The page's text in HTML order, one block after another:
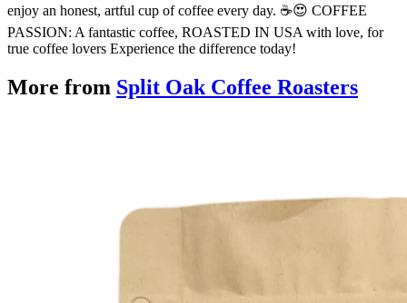
enjoy an honest, artful cup of coffee every day. ☕️😍 COFFEE
PASSION: A fantastic coffee, ROASTED IN USA with love, for
true coffee lovers Experience the difference today!
More from Split Oak Coffee Roasters